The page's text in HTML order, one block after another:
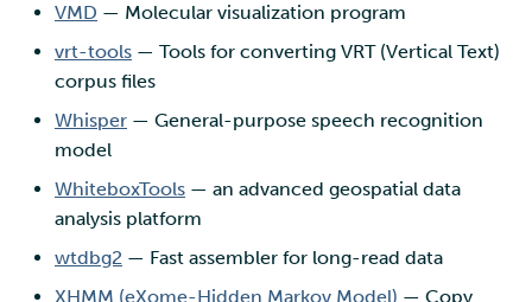
VMD — Molecular visualization program
vrt-tools — Tools for converting VRT (Vertical Text)
corpus files
Whisper — General-purpose speech recognition
model
WhiteboxTools — an advanced geospatial data
analysis platform
wtdbg2 — Fast assembler for long-read data
XHMM (eXome-Hidden Markov Model) — Copy